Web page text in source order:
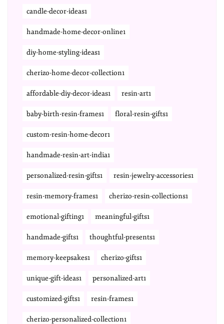
candle-decor-ideas1
handmade-home-decor-online1
diy-home-styling-ideas1
cherizo-home-decor-collection1
affordable-diy-decor-ideas1 resin-art1
baby-birth-resin-frames1 floral-resin-gifts1
custom-resin-home-decor1
handmade-resin-art-india1
personalized-resin-gifts1 resin-jewelry-accessories1
resin-memory-frames1 cherizo-resin-collections1
emotional-gifting1 meaningful-gifts1
handmade-gifts1 thoughtful-presents1
memory-keepsakes1 cherizo-gifts1
unique-gift-ideas1 personalized-art1
customized-gifts1 resin-frames1
cherizo-personalized-collection1